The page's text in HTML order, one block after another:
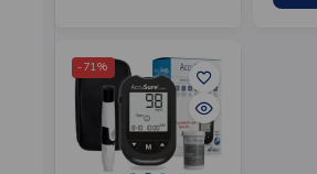
-71%